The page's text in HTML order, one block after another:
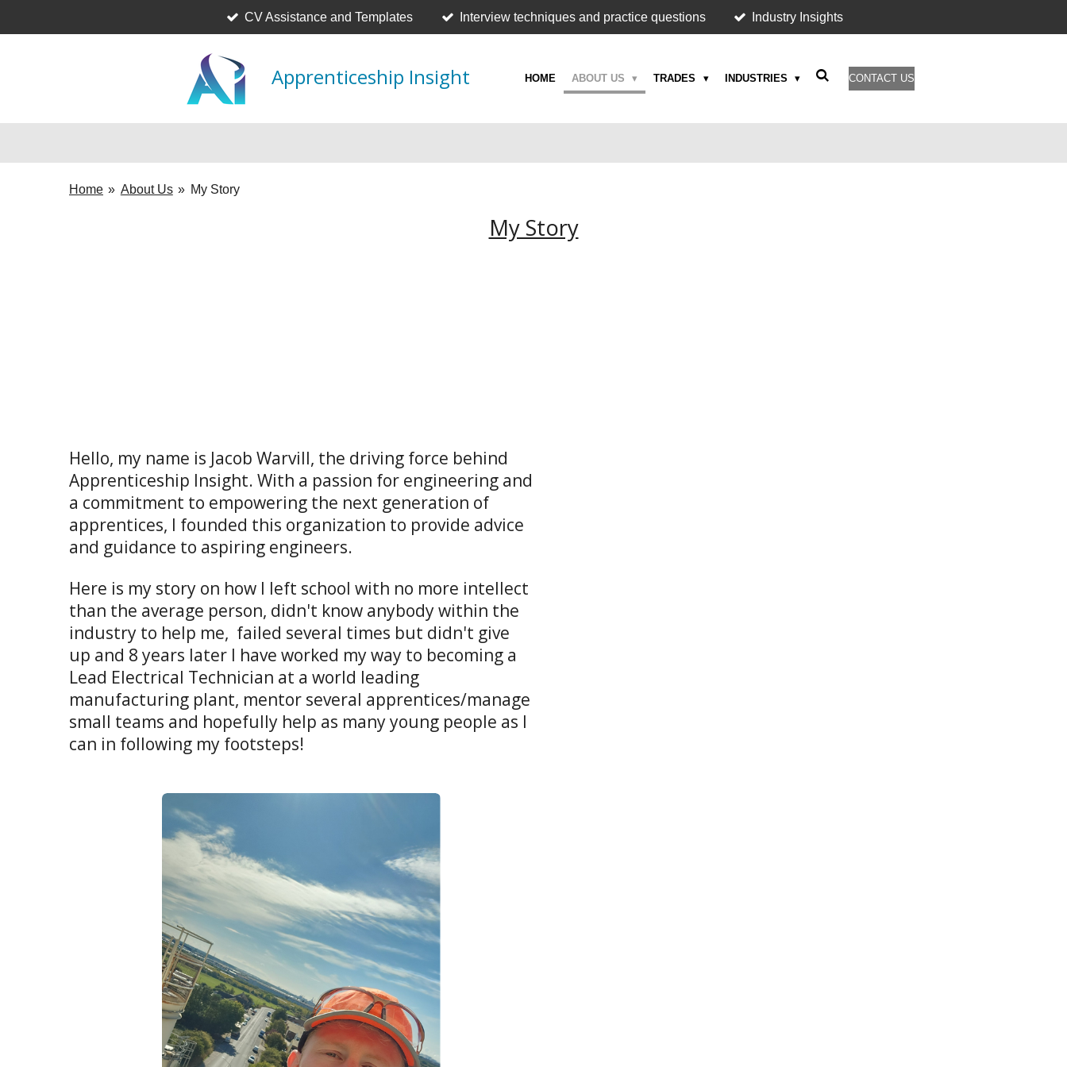
CV Assistance and Templates Interview techniques and practice questions Industry Insights
Apprenticeship Insight HOME ABOUT US TRADES INDUSTRIES CONTACT US
Home » About Us » My Story
My Story
Hello, my name is Jacob Warvill, the driving force behind
Apprenticeship Insight. With a passion for engineering and
a commitment to empowering the next generation of
apprentices, I founded this organization to provide advice
and guidance to aspiring engineers.
Here is my story on how I left school with no more intellect
than the average person, didn't know anybody within the
industry to help me, failed several times but didn't give
up and 8 years later I have worked my way to becoming a
Lead Electrical Technician at a world leading
manufacturing plant, mentor several apprentices/manage
small teams and hopefully help as many young people as I
can in following my footsteps!